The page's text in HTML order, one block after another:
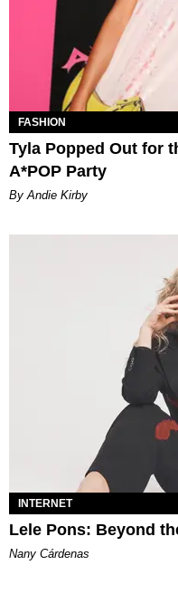
FASHION
Tyla Popped Out for
A*POP Party
By Andie Kirby
INTERNET
Lele Pons: Beyond
Nany Cárdenas